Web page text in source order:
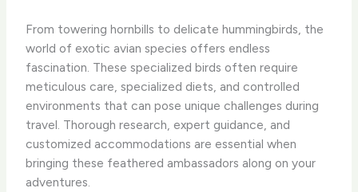
From towering hornbills to delicate hummingbirds, the
world of exotic avian species offers endless
fascination. These specialized birds often require
meticulous care, specialized diets, and controlled
environments that can pose unique challenges during
travel. Thorough research, expert guidance, and
customized accommodations are essential when
bringing these feathered ambassadors along on your
adventures.